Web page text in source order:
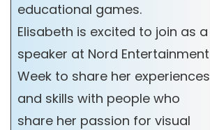
educational games.
Elisabeth is excited to join as a
speaker at Nord Entertainment
Week to share her experiences
and skills with people who
share her passion for visual